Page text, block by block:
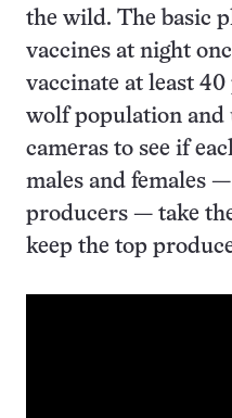
the wild. The basic
vaccines at night
vaccinate at least
wolf population and
cameras to see if
males and females
producers — take
keep the top